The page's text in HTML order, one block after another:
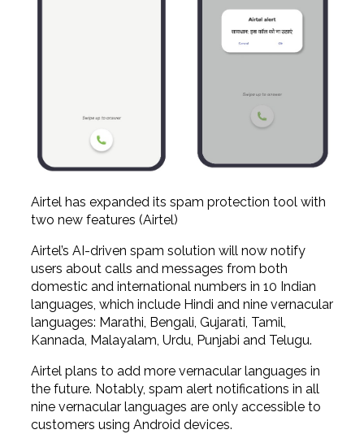
Airtel has expanded its spam protection tool with
two new features (Airtel)
Airtel’s AI-driven spam solution will now notify
users about calls and messages from both
domestic and international numbers in 10 Indian
languages, which include Hindi and nine vernacular
languages: Marathi, Bengali, Gujarati, Tamil,
Kannada, Malayalam, Urdu, Punjabi and Telugu.
Airtel plans to add more vernacular languages in
the future. Notably, spam alert notifications in all
nine vernacular languages are only accessible to
customers using Android devices.